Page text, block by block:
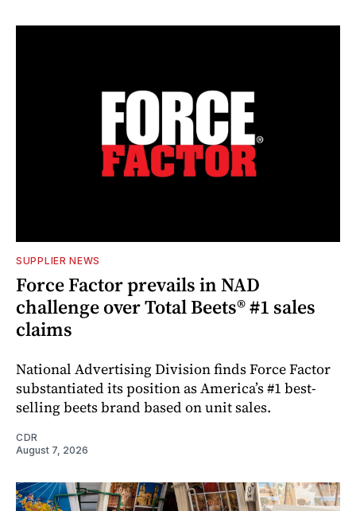
SUPPLIER NEWS
Force Factor prevails in NAD
challenge over Total Beets® #1 sales
claims
National Advertising Division finds Force Factor
substantiated its position as America’s #1 best-
selling beets brand based on unit sales.
CDR
August 7, 2026